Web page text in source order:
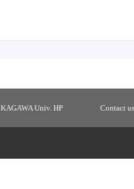
KAGAWA Univ. HP Contact